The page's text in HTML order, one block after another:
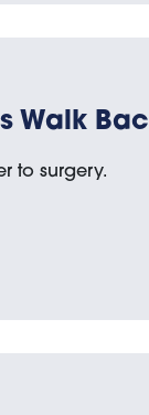
Walk
to surgery.